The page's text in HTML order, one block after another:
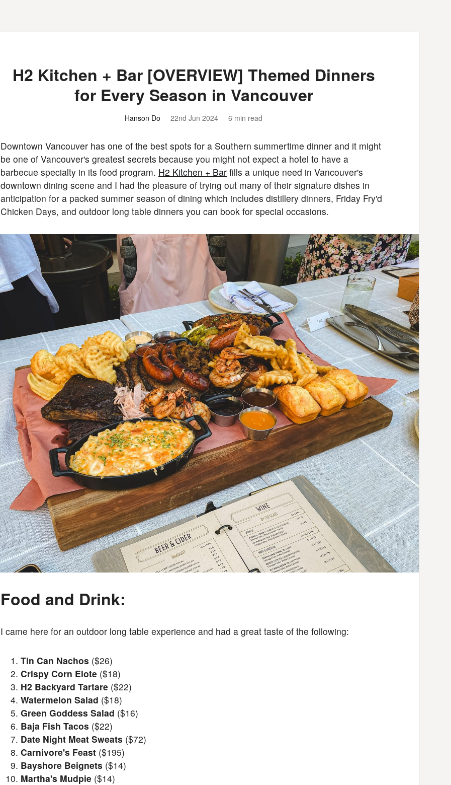
H2 Kitchen + Bar [OVERVIEW] Themed Dinners
for Every Season in Vancouver
Hanson Do 22nd Jun 2024 6 min read
Downtown Vancouver has one of the best spots for a Southern summertime dinner and it might
be one of Vancouver's greatest secrets because you might not expect a hotel to have a
barbecue specialty in its food program. H2 Kitchen + Bar fills a unique need in Vancouver's
downtown dining scene and I had the pleasure of trying out many of their signature dishes in
anticipation for a packed summer season of dining which includes distillery dinners, Friday Fry'd
Chicken Days, and outdoor long table dinners you can book for special occasions.
Food and Drink:
I came here for an outdoor long table experience and had a great taste of the following:
Tin Can Nachos ($26)
Crispy Corn Elote ($18)
H2 Backyard Tartare ($22)
Watermelon Salad ($18)
Green Goddess Salad ($16)
Baja Fish Tacos ($22)
Date Night Meat Sweats ($72)
Carnivore's Feast ($195)
Bayshore Beignets ($14)
Martha's Mudpie ($14)